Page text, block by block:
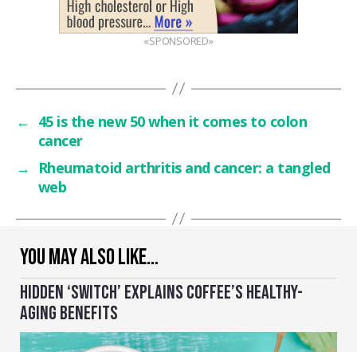
YOU MAY ALSO LIKE…
HIDDEN ‘SWITCH’ EXPLAINS COFFEE’S HEALTHY-
AGING BENEFITS
«SPONSORED»
← 45 is the new 50 when it comes to colon
cancer
→
Rheumatoid arthritis and cancer: a tangled
web